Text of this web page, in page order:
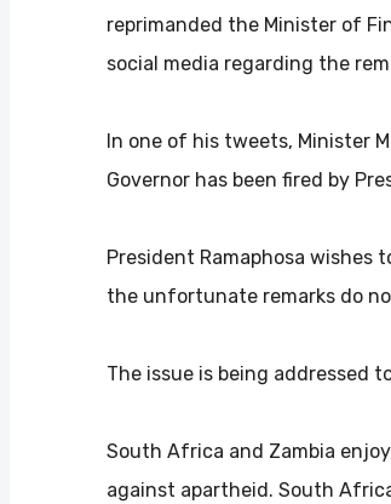
reprimanded the Minister of
social media regarding the
In one of his tweets, Minister
Governor has been fired by
President Ramaphosa wishes
the unfortunate remarks do
The issue is being addressed
South Africa and Zambia
against apartheid. South